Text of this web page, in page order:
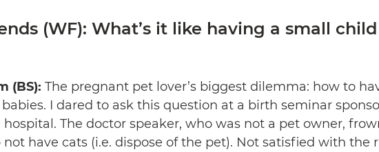
(WF): What’s it like having a small
(BS): The pregnant pet lover’s biggest dilemma: how to
I dared to ask this question at a birth seminar
The doctor speaker, who was not a pet owner,
not have cats (i.e. dispose of the pet). Not satisfied with the